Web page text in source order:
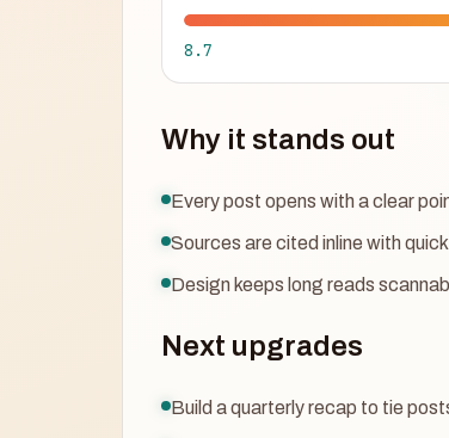
8.7
Why it stands out
Every post opens with a clear
Sources are cited inline with
Design keeps long reads
Next upgrades
Build a quarterly recap to tie